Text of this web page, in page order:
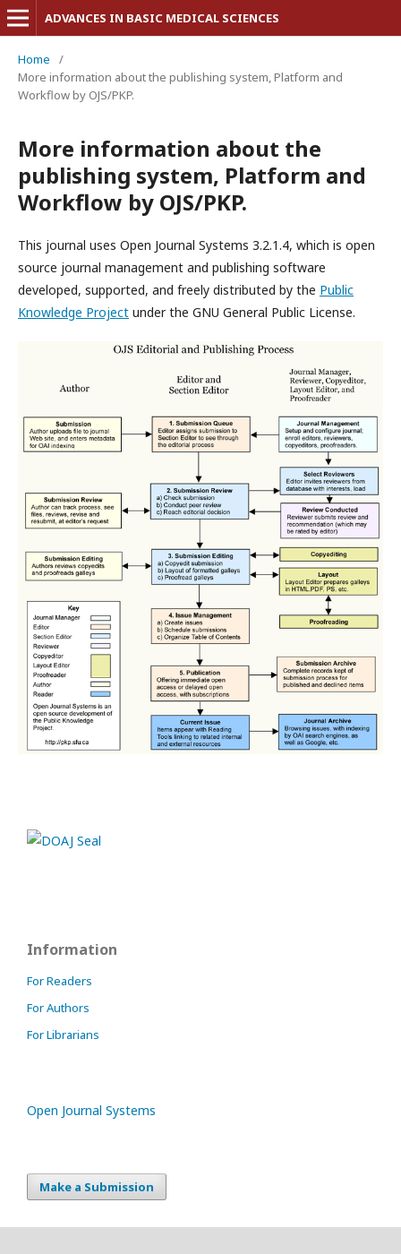
ADVANCES IN BASIC MEDICAL SCIENCES
Home
/
More information about the publishing system, Platform and
Workflow by OJS/PKP.
More information about the
publishing system, Platform and
Workflow by OJS/PKP.
This journal uses Open Journal Systems 3.2.1.4, which is open
source journal management and publishing software
developed, supported, and freely distributed by the Public
Knowledge Project under the GNU General Public License.
Information
For Readers
For Authors
For Librarians
Open Journal Systems
Make a Submission